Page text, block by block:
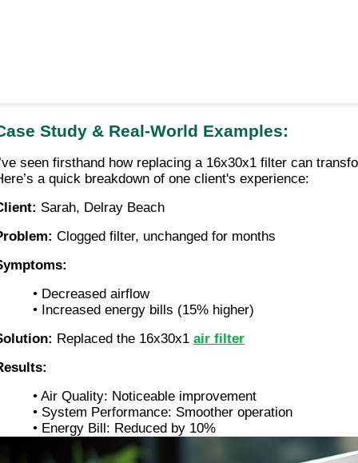
Study & Real-World Examples:
seen firsthand how replacing a 16x30x1 filter can
a quick breakdown of one client's experience:
Sarah, Delray Beach
Clogged filter, unchanged for months
• Decreased airflow
• Increased energy bills (15% higher)
Replaced the 16x30x1 air filter
• Air Quality: Noticeable improvement
• System Performance: Smoother operation
• Energy Bill: Reduced by 10%